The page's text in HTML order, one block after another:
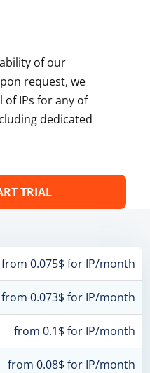
of our
request, we
IPs for any of
dedicated
TRIAL
from 0.075$ for IP/month
from 0.073$ for IP/month
from 0.1$ for IP/month
from 0.08$ for IP/month